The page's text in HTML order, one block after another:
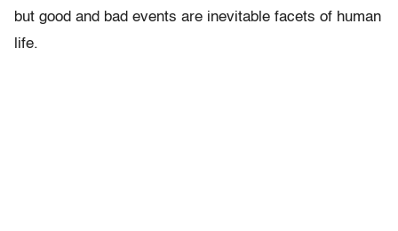
but good and bad events are inevitable facets of human
life.